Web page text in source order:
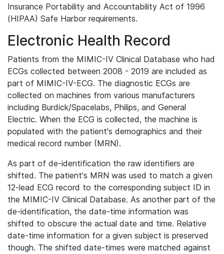
Insurance Portability and Accountability Act of 1996
(HIPAA) Safe Harbor requirements.
Electronic Health Record
Patients from the MIMIC-IV Clinical Database who had
ECGs collected between 2008 - 2019 are included as
part of MIMIC-IV-ECG. The diagnostic ECGs are
collected on machines from various manufacturers
including Burdick/Spacelabs, Philips, and General
Electric. When the ECG is collected, the machine is
populated with the patient's demographics and their
medical record number (MRN).
As part of de-identification the raw identifiers are
shifted. The patient's MRN was used to match a given
12-lead ECG record to the corresponding subject ID in
the MIMIC-IV Clinical Database. As another part of the
de-identification, the date-time information was
shifted to obscure the actual date and time. Relative
date-time information for a given subject is preserved
though. The shifted date-times were matched against